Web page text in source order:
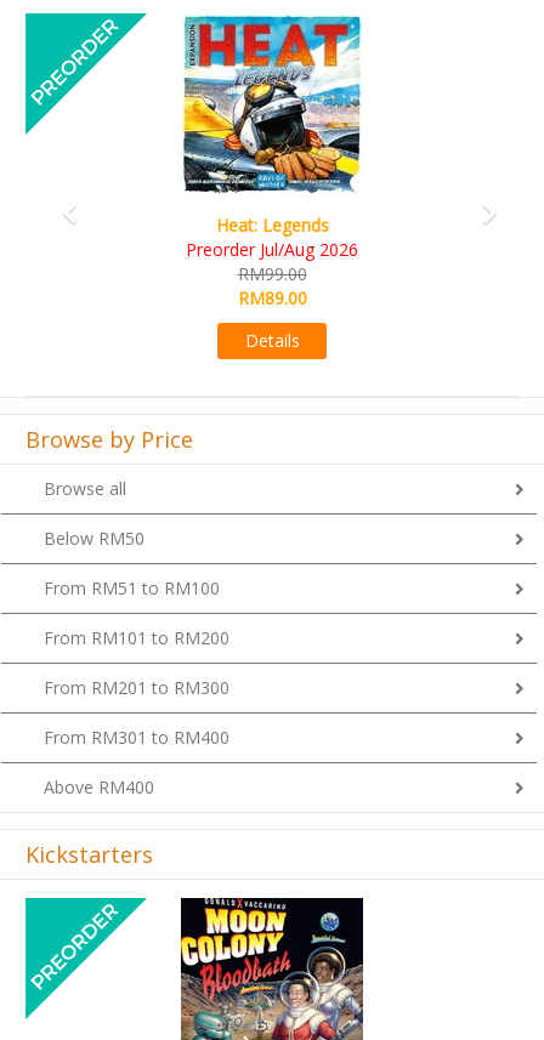
Wine Cellar
RM109.00
RM99.00
Previous
Browse by Price
Browse all
Below RM50
From RM51 to RM100
From RM101 to RM200
From RM201 to RM300
From RM301 to RM400
Above RM400
Kickstarters
Previous